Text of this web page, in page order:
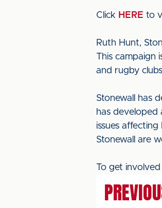
Click HERE to
Ruth Hunt,
This campaign
and rugby
Stonewall has
has developed
issues
Stonewall are
To get